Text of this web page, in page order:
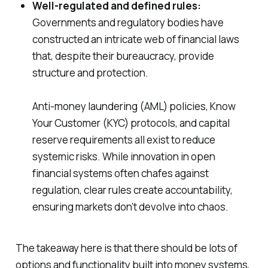
Well-regulated and defined rules:
Governments and regulatory bodies have
constructed an intricate web of financial laws
that, despite their bureaucracy, provide
structure and protection.
Anti-money laundering (AML) policies, Know
Your Customer (KYC) protocols, and capital
reserve requirements all exist to reduce
systemic risks. While innovation in open
financial systems often chafes against
regulation, clear rules create accountability,
ensuring markets don’t devolve into chaos.
The takeaway here is that there should be lots of
options and functionality built into money systems,